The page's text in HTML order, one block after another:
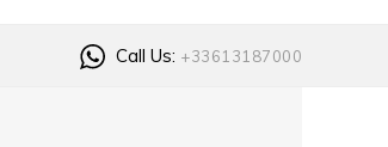
Call Us: +33613187000